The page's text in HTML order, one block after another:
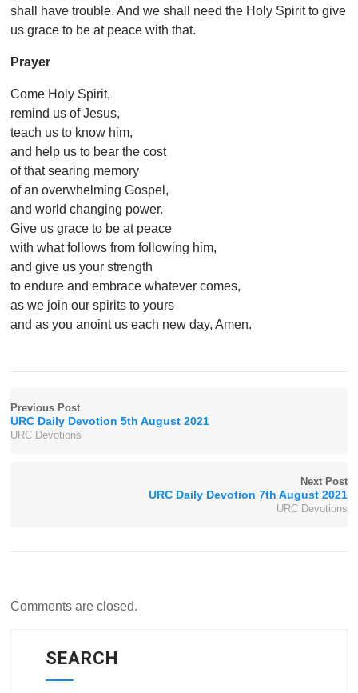
shall have trouble. And we shall need the Holy Spirit to give
us grace to be at peace with that.
Prayer
Come Holy Spirit,
remind us of Jesus,
teach us to know him,
and help us to bear the cost
of that searing memory
of an overwhelming Gospel,
and world changing power.
Give us grace to be at peace
with what follows from following him,
and give us your strength
to endure and embrace whatever comes,
as we join our spirits to yours
and as you anoint us each new day, Amen.
Previous Post
URC Daily Devotion 5th August 2021
URC Devotions
Next Post
URC Daily Devotion 7th August 2021
URC Devotions
Comments are closed.
SEARCH